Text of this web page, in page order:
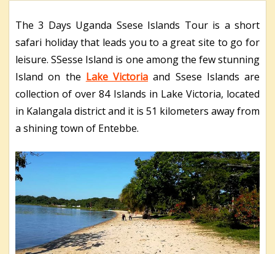
The 3 Days Uganda Ssese Islands Tour is a short
safari holiday that leads you to a great site to go for
leisure. SSesse Island is one among the few stunning
Island on the Lake Victoria and Ssese Islands are
collection of over 84 Islands in Lake Victoria, located
in Kalangala district and it is 51 kilometers away from
a shining town of Entebbe.